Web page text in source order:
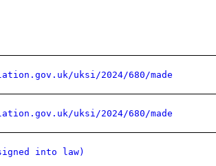
uksi/2024/680/made
uksi/2024/680/made
into law)